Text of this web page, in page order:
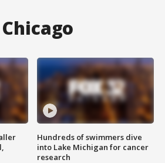
Hundreds of swimmers dive
into Lake Michigan for cancer
research